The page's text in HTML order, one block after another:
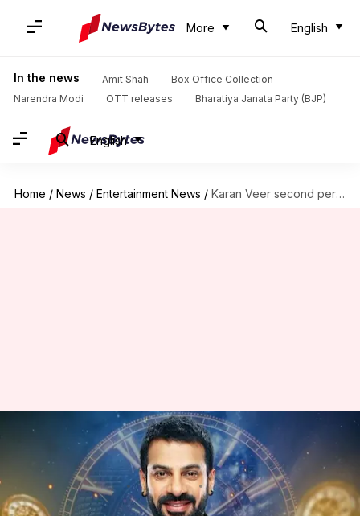
More English
In the news Amit Shah
Box Office Collection
Narendra Modi
OTT releases Bharatiya Janata Party (BJP)
English
Home / News / Entertainment News / Karan Veer second person to win both 'Bigg Boss,' 'Khatron...'
Karan Veer second person to
win both 'Bigg Boss,' 'Khatron...'
Shreya Mukherjee Jan 20, 2025 10:47 am